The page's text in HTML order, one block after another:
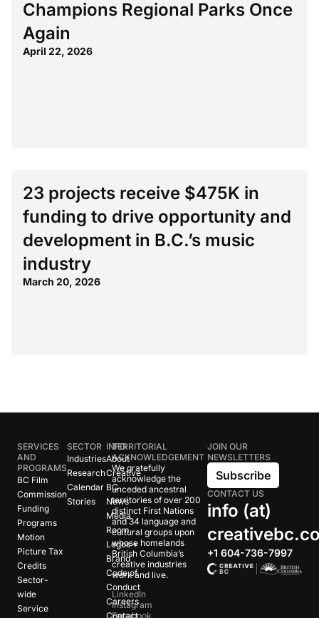
Champions Regional Parks Once
Again
April 22, 2026
23 projects receive $475K in
funding to drive opportunity and
development in B.C.’s music
industry
March 20, 2026
SERVICES
AND
PROGRAMS
BC Film
Commission
Funding
Programs
Motion
Picture Tax
Credits
Sector-
wide
Service
SECTOR
Industries
Research
Calendar
Stories
INFO
About
Creative
BC
News
Media
Room
Logos +
Brand
Code of
Conduct
Careers
Contact
TERRITORIAL
ACKNOWLEDGEMENT
We gratefully
acknowledge the
unceded ancestral
territories of over 200
distinct First Nations
and 34 language and
cultural groups upon
whose homelands
British Columbia’s
creative industries
work and live.
LinkedIn
Instagram
Facebook
JOIN OUR
NEWSLETTERS
Subscribe
CONTACT US
info (at)
+1 604-736-7997